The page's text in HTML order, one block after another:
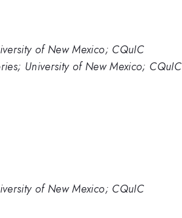
of New Mexico; CQuIC
University of New Mexico; CQuIC
of New Mexico; CQuIC